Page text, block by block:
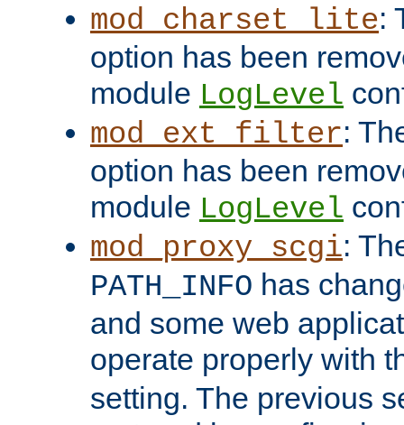
mod_charset_lite:
option has been
module LogLevel
mod_ext_filter:
option has been
module LogLevel
mod_proxy_scgi:
PATH_INFO has
and some web
operate properly with
setting. The previous